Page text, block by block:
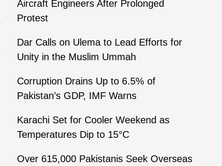
Aircraft Engineers After Prolonged
Protest
Dar Calls on Ulema to Lead Efforts for
Unity in the Muslim Ummah
Corruption Drains Up to 6.5% of
Pakistan’s GDP, IMF Warns
Karachi Set for Cooler Weekend as
Temperatures Dip to 15°C
Over 615,000 Pakistanis Seek Overseas